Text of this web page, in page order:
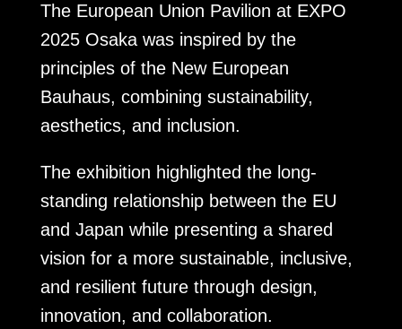
The European Union Pavilion at EXPO
2025 Osaka was inspired by the
principles of the New European
Bauhaus, combining sustainability,
aesthetics, and inclusion.
The exhibition highlighted the long-
standing relationship between the EU
and Japan while presenting a shared
vision for a more sustainable, inclusive,
and resilient future through design,
innovation, and collaboration.